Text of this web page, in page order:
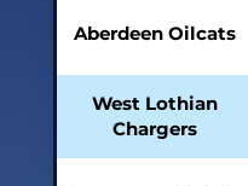
Aberdeen Oilcats
West Lothian
Chargers